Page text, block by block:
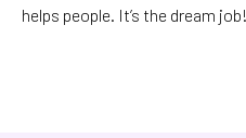
helps people. It’s the dream job!